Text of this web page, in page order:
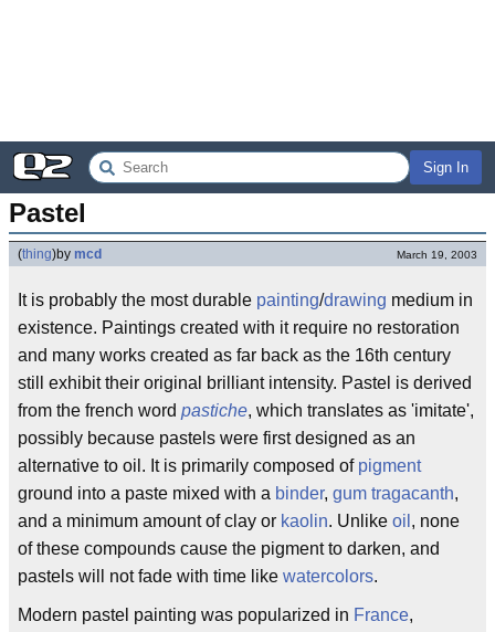
Sign In
Pastel
(thing)by mcd March 19, 2003
It is probably the most durable painting/drawing medium in
existence. Paintings created with it require no restoration
and many works created as far back as the 16th century
still exhibit their original brilliant intensity. Pastel is derived
from the french word pastiche, which translates as 'imitate',
possibly because pastels were first designed as an
alternative to oil. It is primarily composed of pigment
ground into a paste mixed with a binder, gum tragacanth,
and a minimum amount of clay or kaolin. Unlike oil , none
of these compounds cause the pigment to darken, and
pastels will not fade with time like watercolors.
Modern pastel painting was popularized in France,